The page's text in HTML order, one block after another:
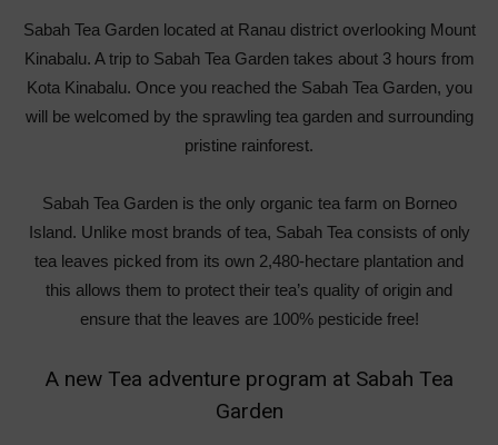
Sabah Tea Garden located at Ranau district overlooking Mount
Kinabalu. A trip to Sabah Tea Garden takes about 3 hours from
Kota Kinabalu. Once you reached the Sabah Tea Garden, you
will be welcomed by the sprawling tea garden and surrounding
pristine rainforest.
Sabah Tea Garden is the only organic tea farm on Borneo
Island. Unlike most brands of tea, Sabah Tea consists of only
tea leaves picked from its own 2,480-hectare plantation and
this allows them to protect their tea’s quality of origin and
ensure that the leaves are 100% pesticide free!
A new Tea adventure program at Sabah Tea
Garden